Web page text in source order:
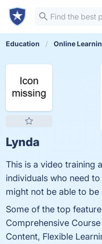
Education Online
Lynda
This is a video training
individuals who need
might not be able to
Some of the top
Comprehensive
Content, Flexible